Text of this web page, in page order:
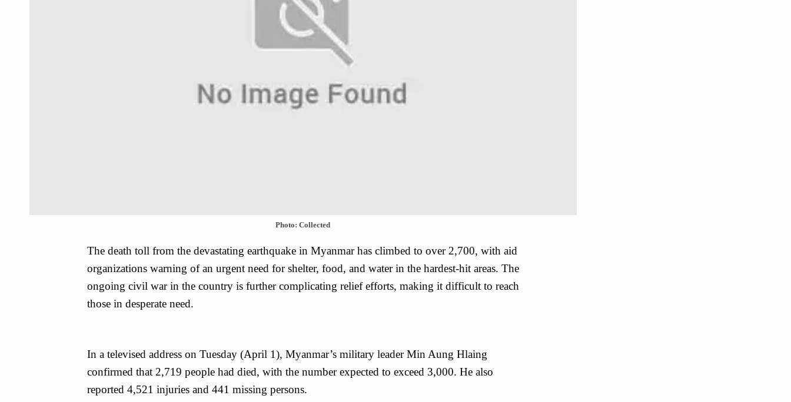
Photo: Collected
The death toll from the devastating earthquake in Myanmar has climbed to over 2,700, with aid
organizations warning of an urgent need for shelter, food, and water in the hardest-hit areas. The
ongoing civil war in the country is further complicating relief efforts, making it difficult to reach
those in desperate need.
In a televised address on Tuesday (April 1), Myanmar’s military leader Min Aung Hlaing
confirmed that 2,719 people had died, with the number expected to exceed 3,000. He also
reported 4,521 injuries and 441 missing persons.